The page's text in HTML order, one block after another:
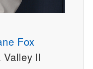
Fox
Valley II